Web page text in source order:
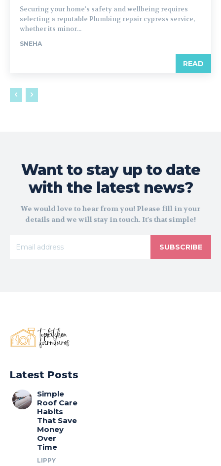
Securing your home's safety and wellbeing requires
selecting a reputable Plumbing repair cypress service,
whether its minor...
SNEHA
READ
Want to stay up to date
with the latest news?
We would love to hear from you! Please fill in your
details and we will stay in touch. It's that simple!
SUBSCRIBE
Latest Posts
Simple
Roof Care
Habits
That Save
Money
Over
Time
LIPPY